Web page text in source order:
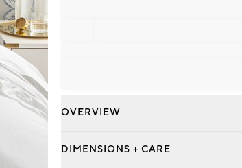
OVERVIEW
DIMENSIONS + CARE